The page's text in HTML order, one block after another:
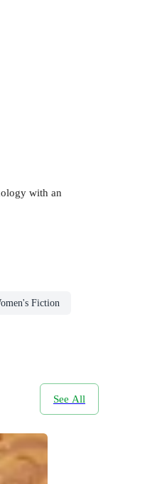
with an
Fiction
See All